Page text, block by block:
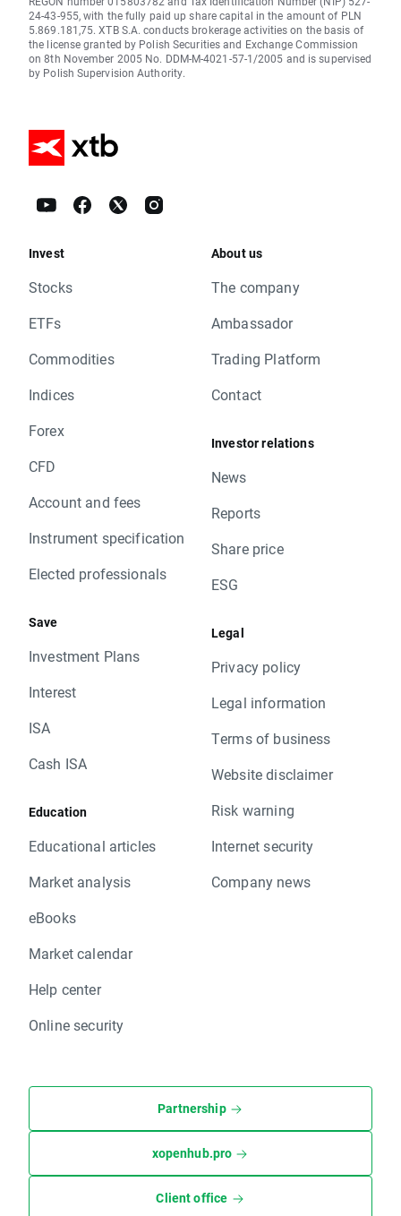
24-43-955, with the fully paid up share capital in the amount of PLN
5.869.181,75. XTB S.A. conducts brokerage activities on the basis of
the license granted by Polish Securities and Exchange Commission
on 8th November 2005 No. DDM-M-4021-57-1/2005 and is supervised
by Polish Supervision Authority.
Invest
Stocks
ETFs
Commodities
Indices
Forex
CFD
Account and fees
Instrument specification
Elected professionals
Save
Investment Plans
Interest
ISA
Cash ISA
Education
Educational articles
Market analysis
eBooks
Market calendar
Help center
Online security
About us
The company
Ambassador
Trading Platform
Contact
Investor relations
News
Reports
Share price
ESG
Legal
Privacy policy
Legal information
Terms of business
Website disclaimer
Risk warning
Internet security
Company news
Partnership
xopenhub.pro
Client office